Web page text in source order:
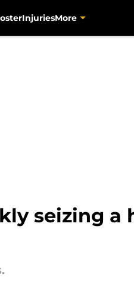
InjuriesMore
seizing